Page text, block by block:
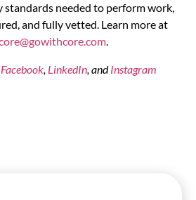
standards needed to perform work,
and fully vetted. Learn more at
.
Facebook, LinkedIn, andInstagram